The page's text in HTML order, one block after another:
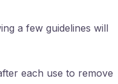
a few guidelines will
each use to remove